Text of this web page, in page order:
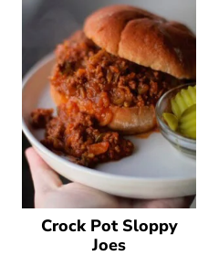
Crock Pot Sloppy
Joes